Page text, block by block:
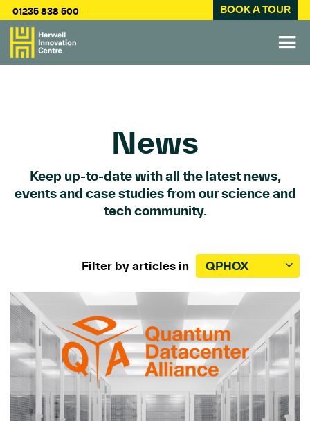
01235 838 500 BOOK A TOUR
News
Keep up-to-date with all the latest news,
events and case studies from our science and
tech community.
Filter by articles in QPHOX